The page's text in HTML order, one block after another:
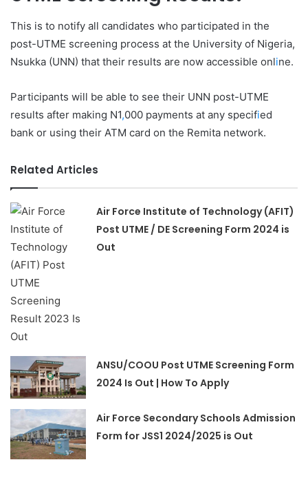
This is to notify all candidates who participated in the
post-UTME screening process at the University of Nigeria,
Nsukka (UNN) that their results are now accessible online.
Participants will be able to see their UNN post-UTME
results after making N1,000 payments at any specified
bank or using their ATM card on the Remita network.
Related Articles
Air Force Institute of Technology (AFIT)
Post UTME / DE Screening Form 2024 is
Out
ANSU/COOU Post UTME Screening Form
2024 Is Out | How To Apply
Air Force Secondary Schools Admission
Form for JSS1 2024/2025 is Out